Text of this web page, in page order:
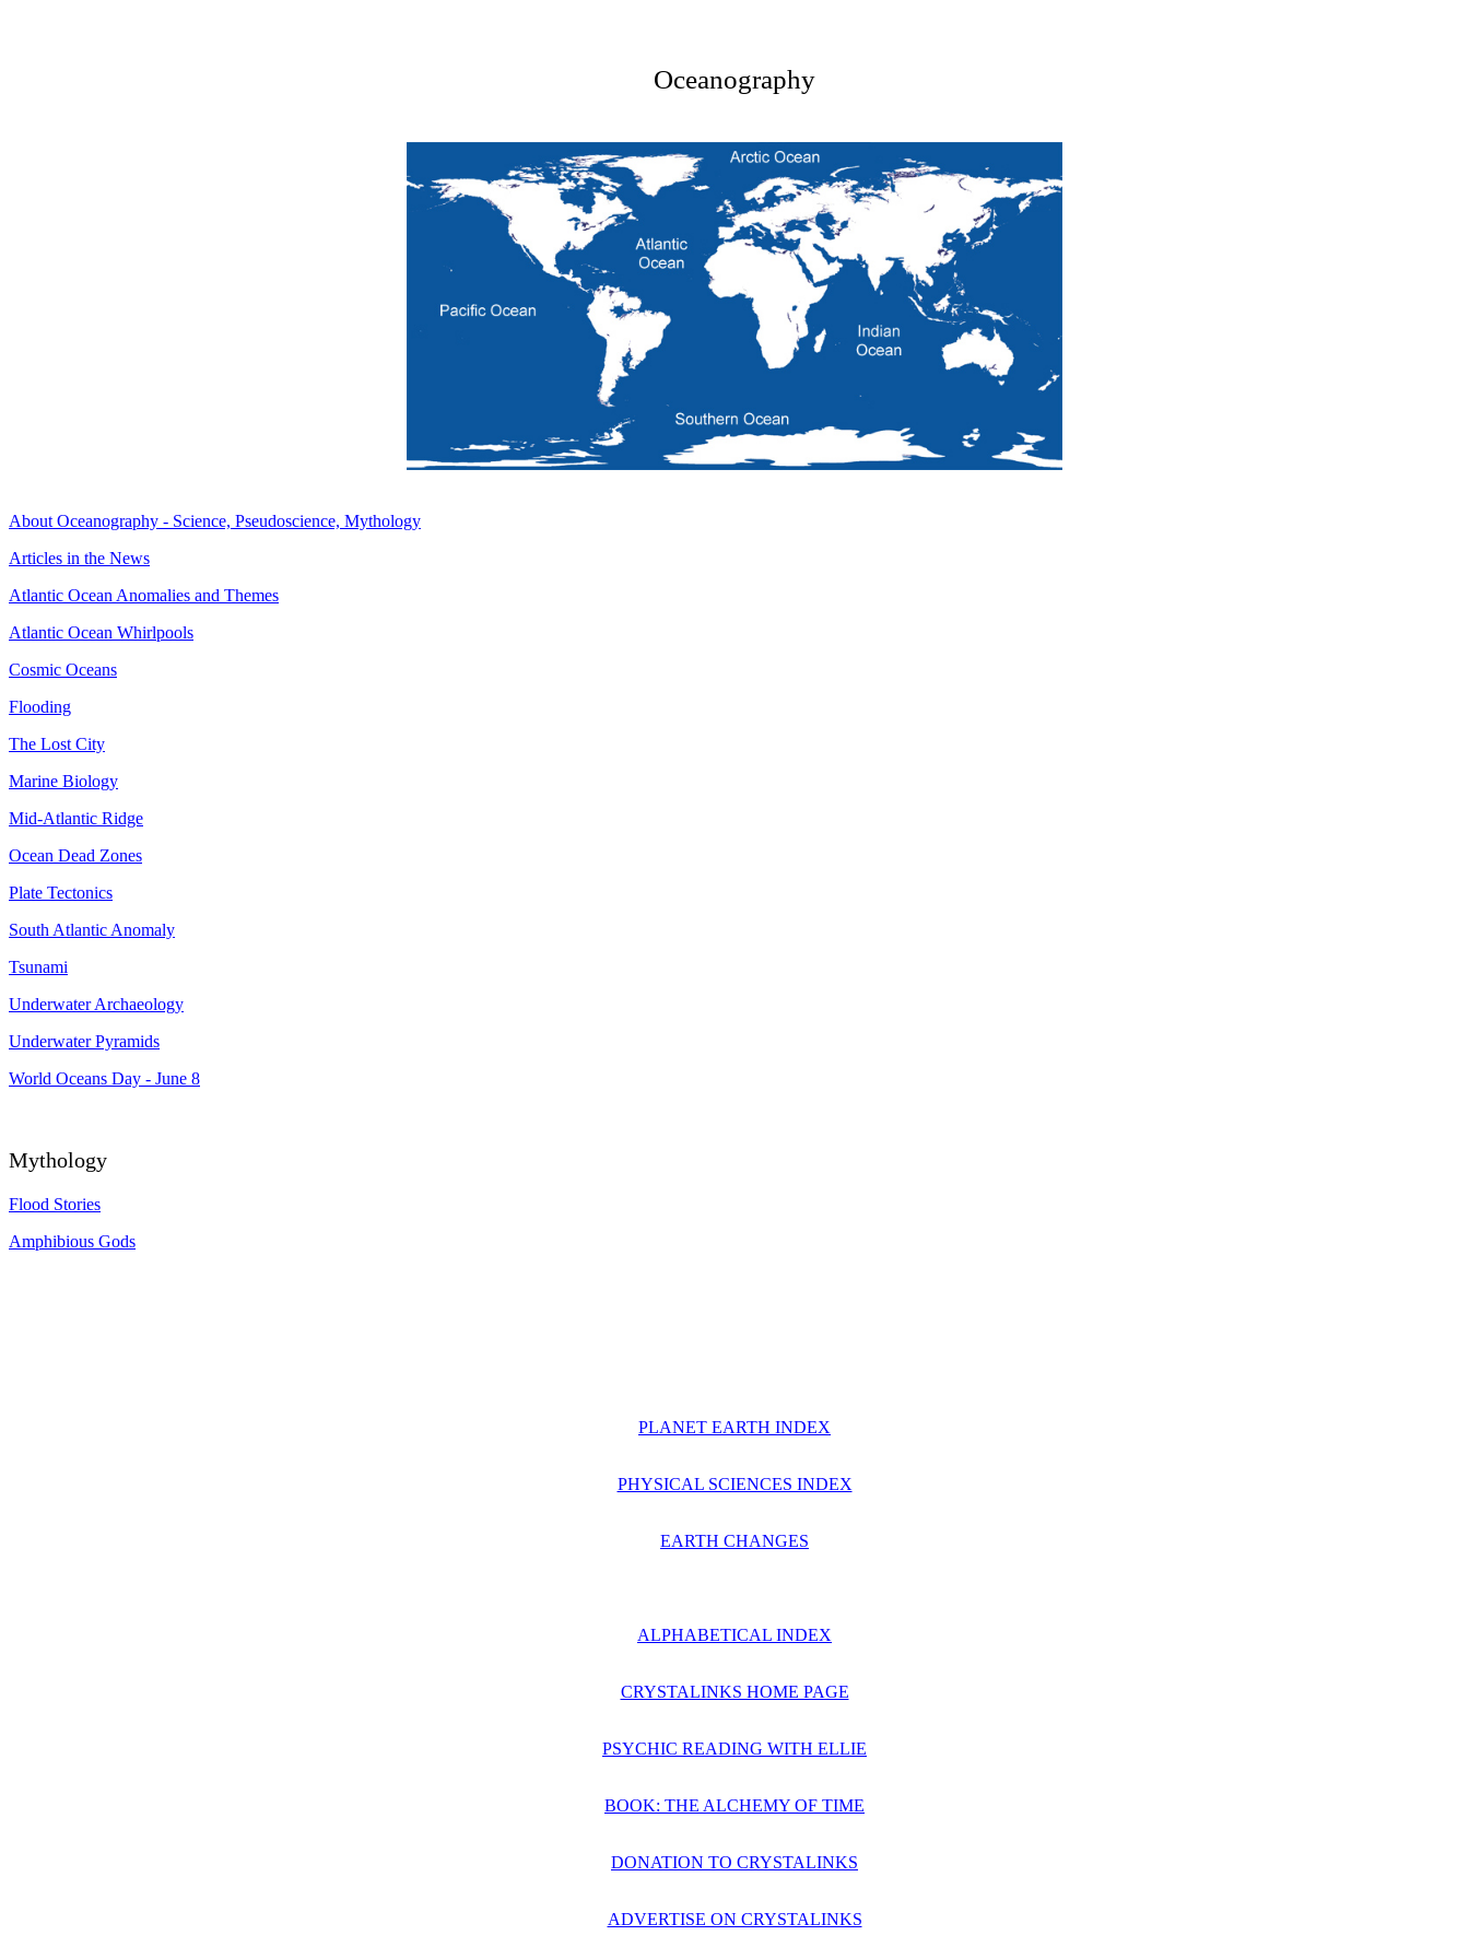
Oceanography
About Oceanography - Science, Pseudoscience, Mythology
Articles in the News
Atlantic Ocean Anomalies and Themes
Atlantic Ocean Whirlpools
Cosmic Oceans
Flooding
The Lost City
Marine Biology
Mid-Atlantic Ridge
Ocean Dead Zones
Plate Tectonics
South Atlantic Anomaly
Tsunami
Underwater Archaeology
Underwater Pyramids
World Oceans Day - June 8
Mythology
Flood Stories
Amphibious Gods
PLANET EARTH INDEX
PHYSICAL SCIENCES INDEX
EARTH CHANGES
ALPHABETICAL INDEX
CRYSTALINKS HOME PAGE
PSYCHIC READING WITH ELLIE
BOOK: THE ALCHEMY OF TIME
DONATION TO CRYSTALINKS
ADVERTISE ON CRYSTALINKS